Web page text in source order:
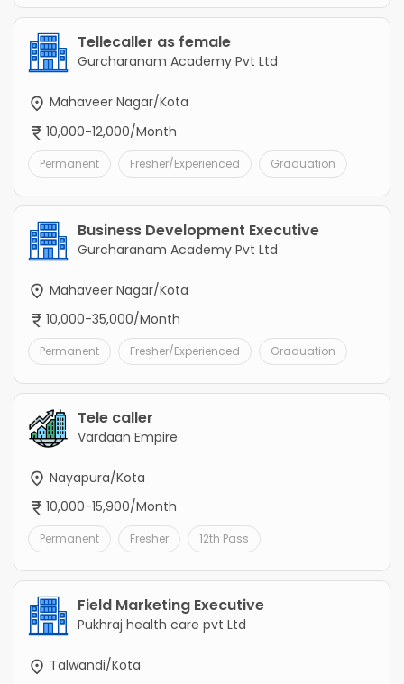
Tellecaller as female
Gurcharanam Academy Pvt Ltd
Mahaveer Nagar/Kota
10,000-12,000/Month
Permanent Fresher/Experienced Graduation
Business Development Executive
Gurcharanam Academy Pvt Ltd
Mahaveer Nagar/Kota
10,000-35,000/Month
Permanent Fresher/Experienced Graduation
Tele caller
Vardaan Empire
Nayapura/Kota
10,000-15,900/Month
Permanent Fresher 12th Pass
Field Marketing Executive
Pukhraj health care pvt Ltd
Talwandi/Kota